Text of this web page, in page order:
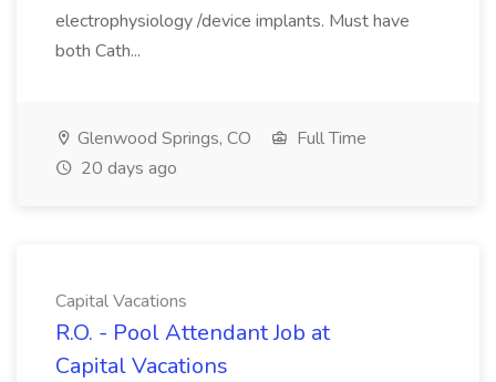
electrophysiology /device implants. Must have
both Cath...
Glenwood Springs, CO
Full Time
20 days ago
Capital Vacations
R.O. - Pool Attendant Job at
Capital Vacations